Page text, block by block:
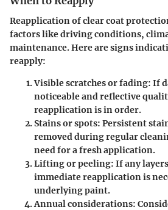
Reapplication of clear coat
factors like driving conditions,
maintenance. Here are signs
reapply:
Visible scratchesor fading: If
noticeable and reflective
reapplication is in order.
Stains or spots: Persistent
removed during regular
need for a fresh application.
Lifting or peeling: If any
immediate reapplication is
underlying paint.
Annual considerations: